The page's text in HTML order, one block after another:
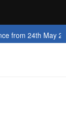
24th May 2026